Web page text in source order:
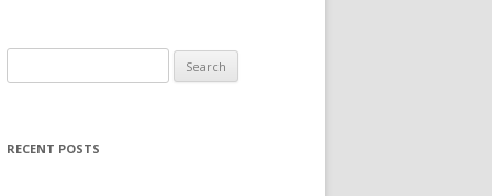
for:
RECENT POSTS